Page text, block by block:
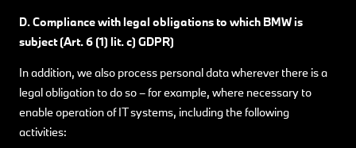
D. Compliance with legal obligations to which BMW is
subject (Art. 6 (1) lit. c) GDPR)
In addition, we also process personal data wherever there is a
legal obligation to do so – for example, where necessary to
enable operation of IT systems, including the following
activities: